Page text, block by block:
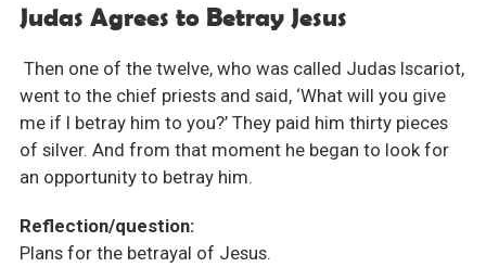
Judas Agrees to Betray Jesus
Then one of the twelve, who was called Judas Iscariot,
went to the chief priests and said, ‘What will you give
me if I betray him to you?’ They paid him thirty pieces
of silver. And from that moment he began to look for
an opportunity to betray him.
Reflection/question:
Plans for the betrayal of Jesus.